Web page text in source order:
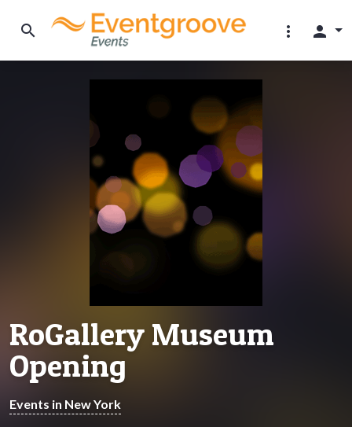
search more_vert person
RoGallery Museum
Opening
Events in New York